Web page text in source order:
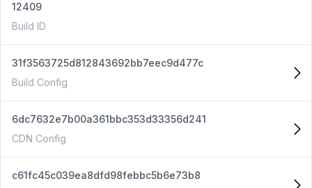
12409
Build ID
31f3563725d812843692bb7eec9d477c
Build Config
6dc7632e7b00a361bbc353d33356d241
CDN Config
c61fc45c039ea8dfd98febbc5b6e73b8